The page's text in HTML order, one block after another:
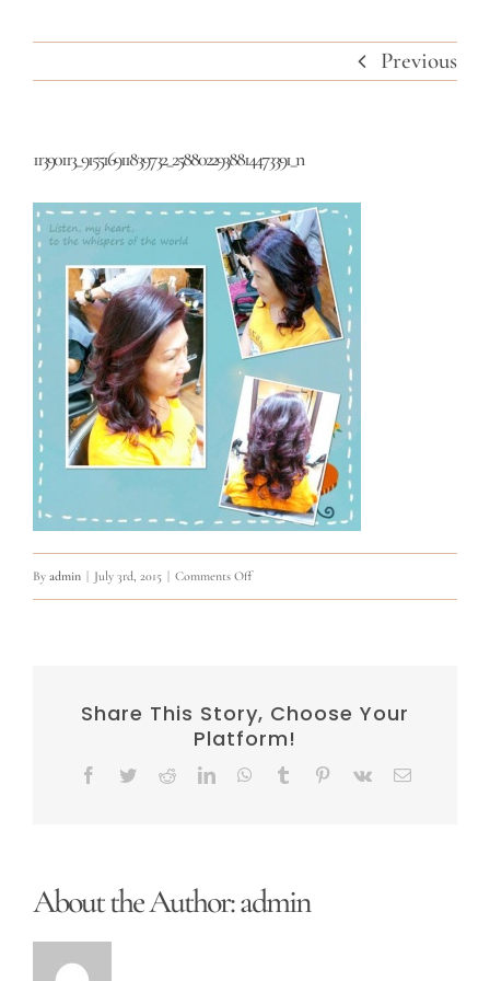
Previous
11390113_915516911839732_2588022938814473391_n
By admin July 3rd, 2015 Comments Offon
Share This Story, Choose Your
Platform!
Facebook
TwitterRedditLinkedInWhatsApp
Tumblr Pinterest
Vk Email
About the Author:admin